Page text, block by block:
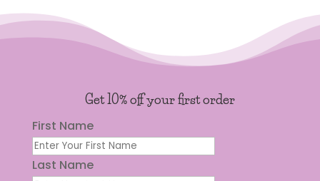
Get 10% off your first order
First Name
Last Name